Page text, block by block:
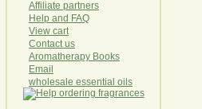
Affiliate partners
Help and FAQ
View cart
Contact us
Aromatherapy Books
Email
wholesale essential oils